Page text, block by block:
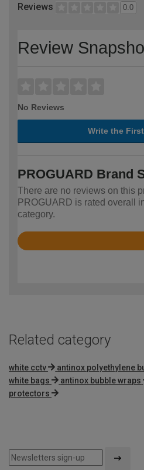
Reviews 0.0
Review
No Reviews
Write the
PROGUARD Brand
There are no reviews on this
PROGUARD is rated overall
category.
Rated
Related category
white cctv antinox polyethylene
white bags
antinox bubble wraps
protectors